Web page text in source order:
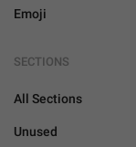
Emoji
SECTIONS
All Sections
Unused